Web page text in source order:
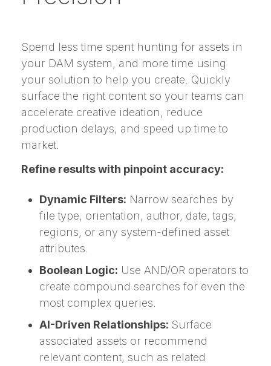
Spend less time spent hunting for assets in
your DAM system, and more time using
your solution to help you create. Quickly
surface the right content so your teams can
accelerate creative ideation, reduce
production delays, and speed up time to
market.
Refine results with pinpoint accuracy:
Dynamic Filters: Narrow searches by
file type, orientation, author, date, tags,
regions, or any system-defined asset
attributes.
Boolean Logic: Use AND/OR operators to
create compound searches for even the
most complex queries.
AI-Driven Relationships: Surface
associated assets or recommend
relevant content, such as related